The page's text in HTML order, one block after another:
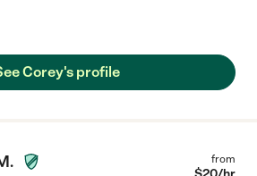
helps with school work, house keeping
Corey's profile
from